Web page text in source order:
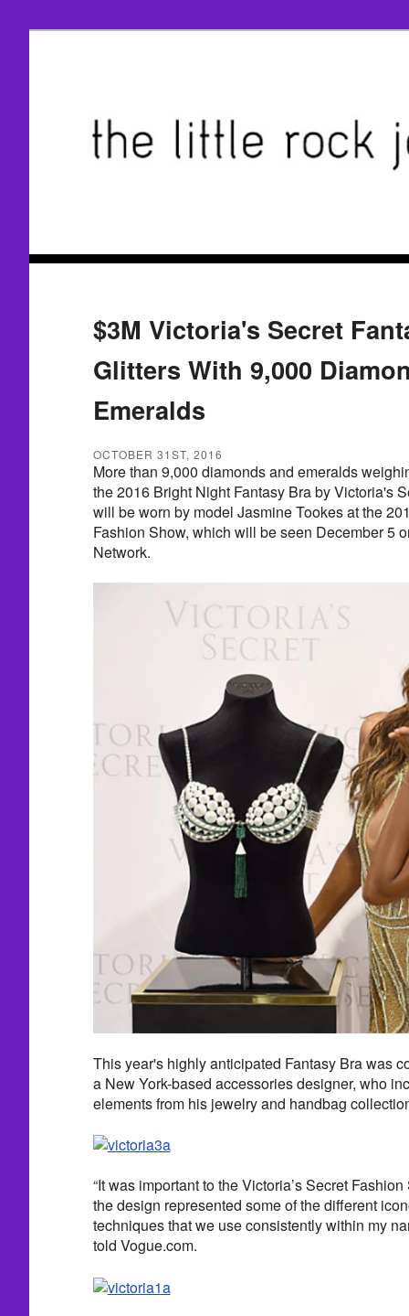
$3M Victoria's Secret
Glitters With 9,000
Emeralds
OCTOBER 31ST, 2016
More than 9,000 diamonds and emeralds
the 2016 Bright Night Fantasy Bra by Victoria's
will be worn by model Jasmine Tookes at the
Fashion Show, which will be seen December 5
Network.
This year's highly anticipated Fantasy Bra was
a New York-based accessories designer, who
elements from his jewelry and handbag
“It was important to the Victoria’s Secret
the design represented some of the different
techniques that we use consistently within my
told Vogue.com.